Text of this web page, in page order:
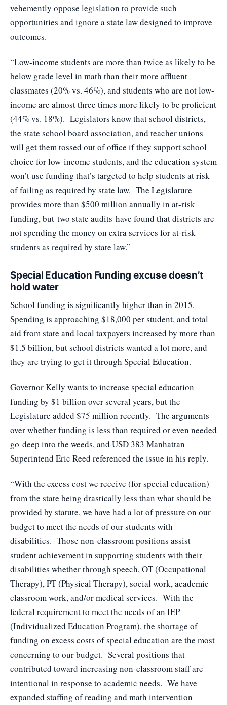
vehemently oppose legislation to provide such
opportunities and ignore a state law designed to improve
outcomes.
“Low-income students are more than twice as likely to be
below grade level in math than their more affluent
classmates (20% vs. 46%), and students who are not low-
income are almost three times more likely to be proficient
(44% vs. 18%). Legislators know that school districts,
the state school board association, and teacher unions
will get them tossed out of office if they support school
choice for low-income students, and the education system
won’t use funding that’s targeted to help students at risk
of failing as required by state law. The Legislature
provides more than $500 million annually in at-risk
funding, but two state audits have found that districts are
not spending the money on extra services for at-risk
students as required by state law.”
Special Education Funding excuse doesn’t
hold water
School funding is significantly higher than in 2015.
Spending is approaching $18,000 per student, and total
aid from state and local taxpayers increased by more than
$1.5 billion, but school districts wanted a lot more, and
they are trying to get it through Special Education.
Governor Kelly wants to increase special education
funding by $1 billion over several years, but the
Legislature added $75 million recently. The arguments
over whether funding is less than required or even needed
go deep into the weeds, and USD 383 Manhattan
Superintend Eric Reed referenced the issue in his reply.
“With the excess cost we receive (for special education)
from the state being drastically less than what should be
provided by statute, we have had a lot of pressure on our
budget to meet the needs of our students with
disabilities. Those non-classroom positions assist
student achievement in supporting students with their
disabilities whether through speech, OT (Occupational
Therapy), PT (Physical Therapy), social work, academic
classroom work, and/or medical services. With the
federal requirement to meet the needs of an IEP
(Individualized Education Program), the shortage of
funding on excess costs of special education are the most
concerning to our budget. Several positions that
contributed toward increasing non-classroom staff are
intentional in response to academic needs. We have
expanded staffing of reading and math intervention